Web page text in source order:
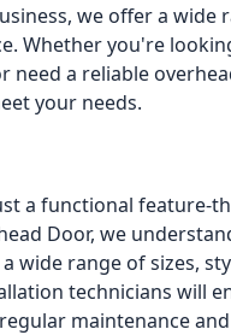
we offer a
Whether you're
need a reliable
your needs.
a functional feature-
Door, we
wide range of sizes,
technicians will
maintenance